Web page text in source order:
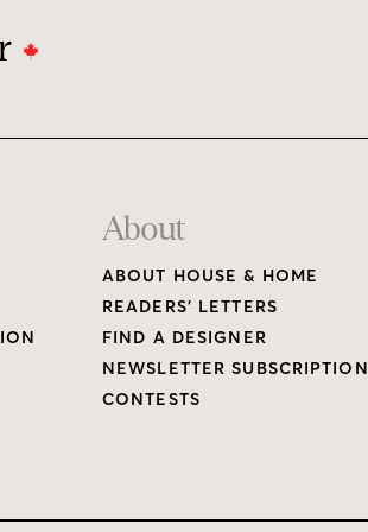
About
ABOUT HOUSE & HOME
READERS’ LETTERS
FIND A DESIGNER
NEWSLETTER SUBSCRIPTION
CONTESTS